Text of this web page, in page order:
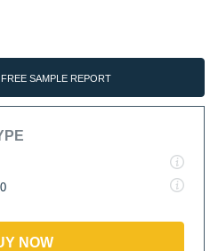
SAMPLE REPORT
NOW